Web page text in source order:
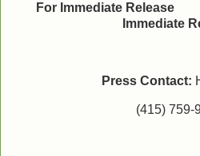
For Immediate
Immediate
Press Contact:
(415) 759-